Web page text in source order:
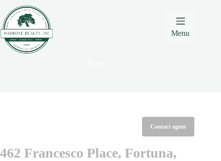
Content
navigation
content
Menu
Contact agent
462 Francesco Place, Fortuna,